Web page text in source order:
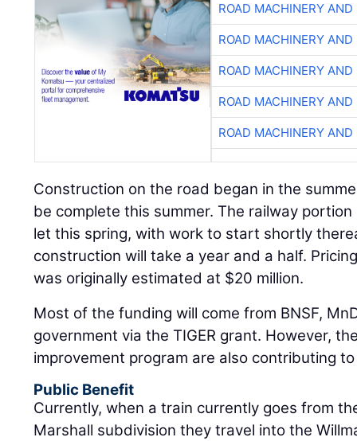
ROAD MACHINERY
ROAD MACHINERY
ROAD MACHINERY
ROAD MACHINERY
ROAD MACHINERY
Construction on the road began in the
be complete this summer. The railway
let this spring, with work to start shortly
construction will take a year and a half.
was originally estimated at $20 million.
Most of the funding will come from BNSF,
government via the TIGER grant. However,
improvement program are also contributing
Public Benefit
Currently, when a train currently goes from
Marshall subdivision they travel into the